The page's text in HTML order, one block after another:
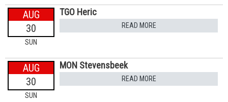
AUG
30
SUN
TGO Heric
READ MORE
AUG
30
SUN
MON Stevensbeek
READ MORE